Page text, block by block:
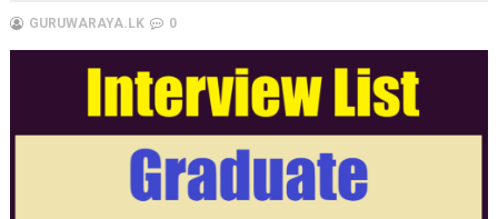
GURUWARAYA.LK 0